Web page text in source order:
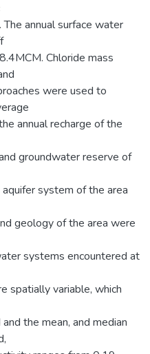
annual surface water
Chloride mass
were used to
annual recharge of the
groundwater reserve of
system of the area
geology of the area were
systems encountered at
spatially variable, which
the mean, and median